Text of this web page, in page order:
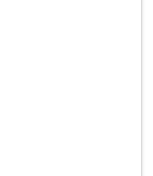
(1-hour
with